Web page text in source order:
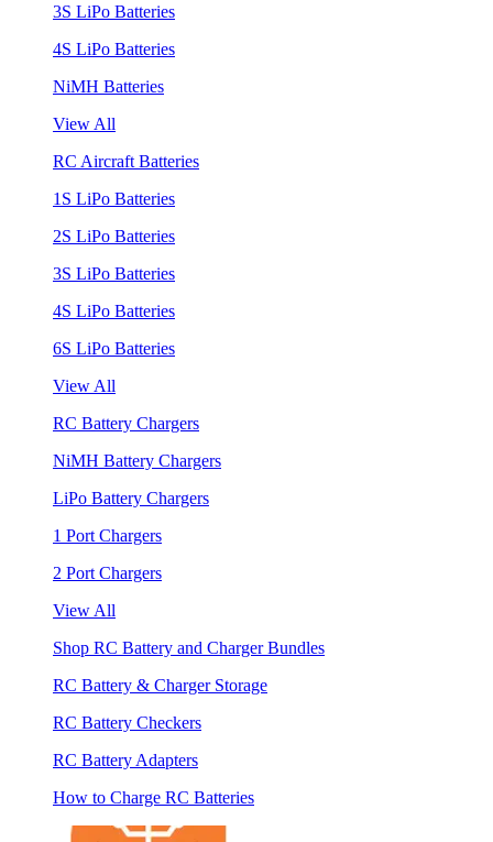
3S LiPo Batteries
4S LiPo Batteries
NiMH Batteries
View All
RC Aircraft Batteries
1S LiPo Batteries
2S LiPo Batteries
3S LiPo Batteries
4S LiPo Batteries
6S LiPo Batteries
View All
RC Battery Chargers
NiMH Battery Chargers
LiPo Battery Chargers
1 Port Chargers
2 Port Chargers
View All
Shop RC Battery and Charger Bundles
RC Battery & Charger Storage
RC Battery Checkers
RC Battery Adapters
How to Charge RC Batteries